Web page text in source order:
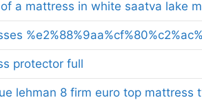
a mattress in white saatva lake
protector full
lehman 8 firm euro top mattress